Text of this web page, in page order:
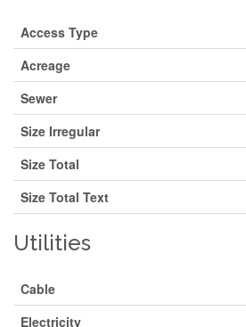
Access Type
Acreage
Sewer
Size Irregular
Size Total
Size Total Text
Utilities
Cable
Electricity